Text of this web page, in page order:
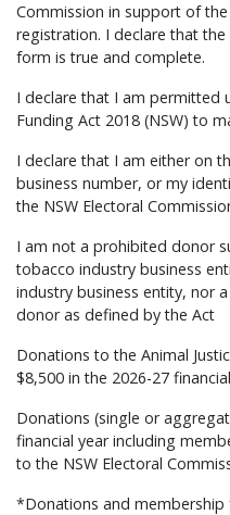
Commission in support of
registration. I declare that
form is true and complete.
I declare that I am permitted
Funding Act 2018 (NSW) to
I declare that I am either on
business number, or my
the NSW Electoral
I am not a prohibited donor
tobacco industry business
industry business entity, nor
donor as defined by the Act
Donations to the Animal
$8,500 in the 2026-27
Donations (single or
financial year including
to the NSW Electoral
*Donations and membership